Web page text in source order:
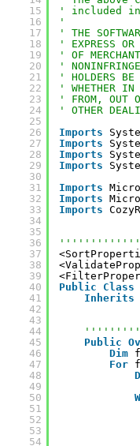
15
16
17
18
19
20
21
22
23
24
25
26
27
28
29
30
31
32
33
34
35
36
37
38
39
40
41
42
43
44
45
46
47
48
49
50
51
52
53
54
' included
'
' THE
' EXPRESS
' OF
'
' HOLDERS
' WHETHER IN
' FROM, OUT
' OTHER
Imports
Imports
Imports
Imports
Imports
Imports
Imports
Public
Class
Inherits
Public
Dim
For